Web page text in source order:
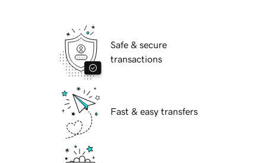
Safe & secure
transactions
Fast & easy transfers